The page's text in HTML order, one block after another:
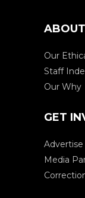
Our
Staff
Our Why
GET
Media